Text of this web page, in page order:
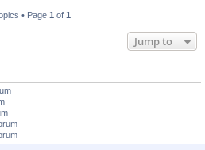
• Page 1 of 1
Jump to